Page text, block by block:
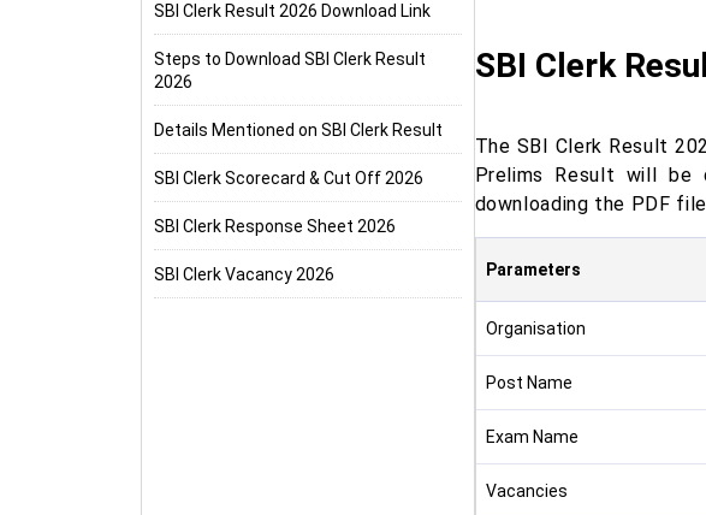
SBI Clerk Result 2026 Download Link
Steps to Download SBI Clerk Result
2026
Details Mentioned on SBI Clerk Result
SBI Clerk Scorecard & Cut Off 2026
SBI Clerk Response Sheet 2026
SBI Clerk Vacancy 2026
SBI Clerk
The SBI Clerk Result
Prelims Result will be
downloading the PDF
Parameters
Organisation
Post Name
Exam Name
Vacancies